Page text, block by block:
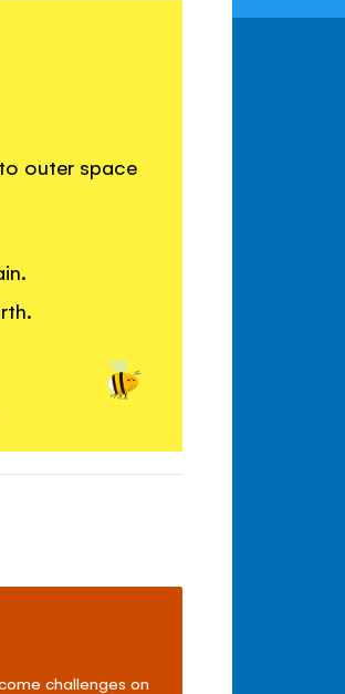
outer space
challenges on